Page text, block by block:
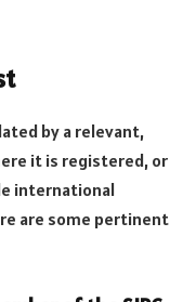
by a relevant,
it is registered, or
international
are some pertinent